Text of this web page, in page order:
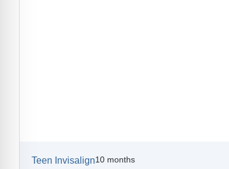
Teen Invisalign10 months